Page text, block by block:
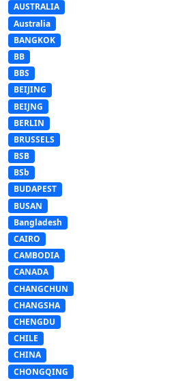
AUSTRALIA
Australia
BANGKOK
BB
BBS
BEIJING
BEIJNG
BERLIN
BRUSSELS
BSB
BSb
BUDAPEST
BUSAN
Bangladesh
CAIRO
CAMBODIA
CANADA
CHANGCHUN
CHANGSHA
CHENGDU
CHILE
CHINA
CHONGQING